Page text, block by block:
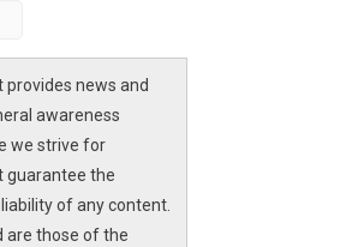
geopolitical
should consider
particularly in the
related to Iran and
term market
provides news and
awareness
we strive for
guarantee the
of any content.
are those of the